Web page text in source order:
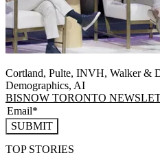
Cortland, Pulte, INVH, Walker &
Demographics, AI
BISNOW TORONTO
SUBMIT
TOP STORIES